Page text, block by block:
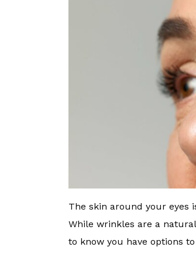
The skin around your eyes
While wrinkles are a
to know you have options